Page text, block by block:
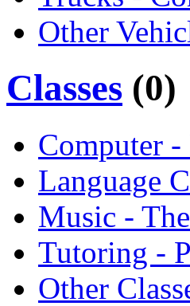
Other
Classes (0)
Computer
Language
Music -
Tutoring -
Other